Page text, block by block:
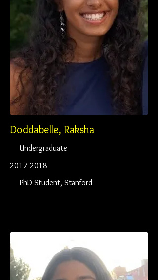
Doddabelle, Raksha
Undergraduate
2017-2018
PhD Student, Stanford